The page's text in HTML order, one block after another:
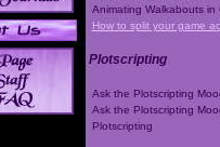
Animating Walkabouts in
How to split your game
Plotscripting
Ask the Plotscripting
Ask the Plotscripting
Plotscripting